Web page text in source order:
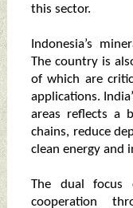
this sector.
Indonesia’s
The country is
of which are
applications.
areas reflects a
chains, reduce
clean energy and
The dual focus
cooperation